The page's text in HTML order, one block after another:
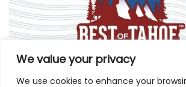
We value your privacy
We use cookies to enhance your